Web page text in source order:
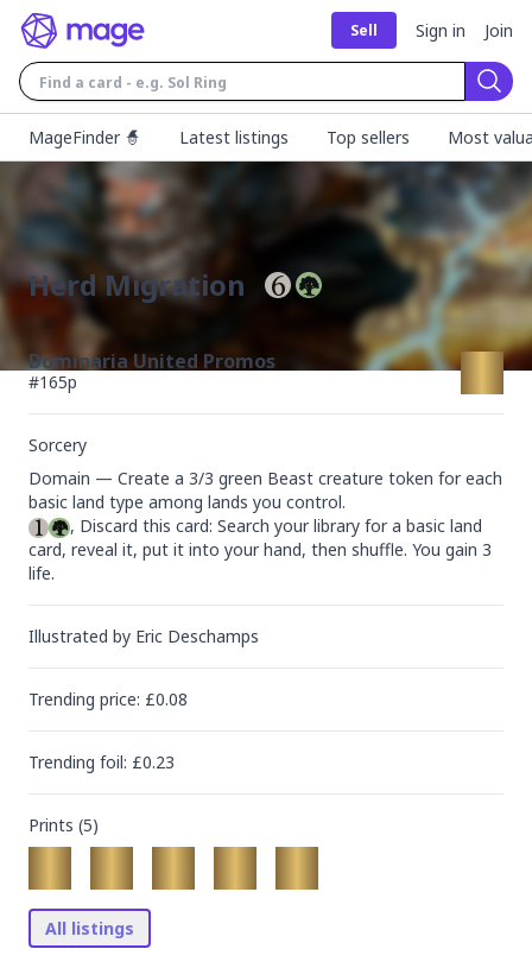
Sell Sign in Join
MageFinder 🧙
Latest listings Top sellers Most
Herd Migration
Dominaria United Promos
#165p
Sorcery
Domain — Create a 3/3 green Beast creature token for each
, Discard this card: Search your library for a basic land
card, reveal it, put it into your hand, then shuffle. You gain 3
life.
Illustrated by Eric Deschamps
Trending price: £0.08
Trending foil: £0.23
Prints (5)
All listings